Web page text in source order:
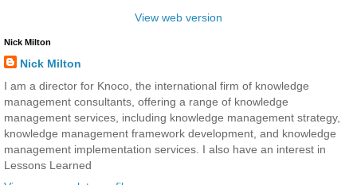
View web version
Nick Milton
Nick Milton
I am a director for Knoco, the international firm of knowledge
management consultants, offering a range of knowledge
management services, including knowledge management strategy,
knowledge management framework development, and knowledge
management implementation services. I also have an interest in
Lessons Learned